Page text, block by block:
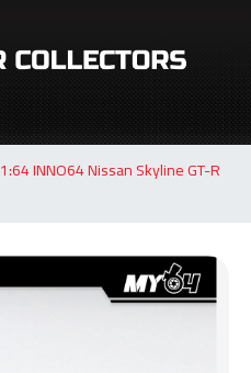
1:64 INNO64 Nissan Skyline GT-R